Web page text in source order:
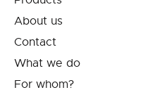
About us
Contact
What we do
For whom?